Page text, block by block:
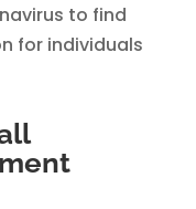
to find
for individuals